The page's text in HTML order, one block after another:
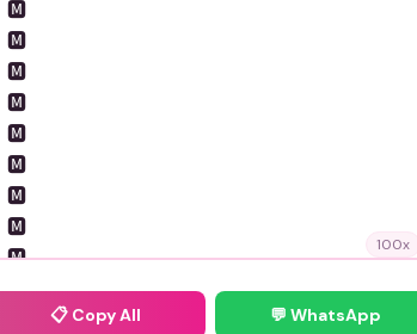
100x
📋 Copy All 💬 WhatsApp